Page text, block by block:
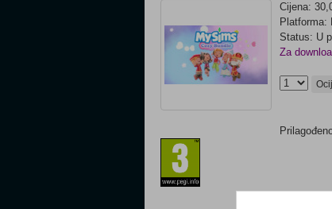
Cijena:
Platforma:
Status: U
Za